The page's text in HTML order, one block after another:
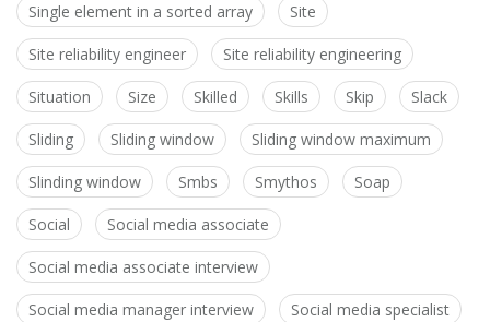
Single element in a sorted array Site
Site reliability engineer Site reliability engineering
Situation Size Skilled Skills Skip Slack
Sliding Sliding window Sliding window maximum
Slinding window Smbs Smythos Soap
Social Social media associate
Social media associate interview
Social media manager interview Social media specialist